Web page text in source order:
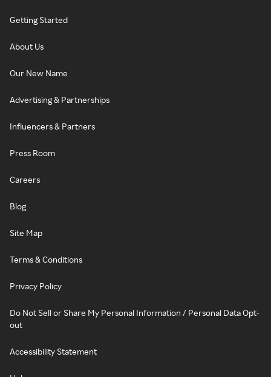
Getting Started
About Us
Our New Name
Advertising & Partnerships
Influencers & Partners
Press Room
Careers
Blog
Site Map
Terms & Conditions
Privacy Policy
Do Not Sell or Share My Personal Information / Personal Data Opt-
out
Accessibility Statement